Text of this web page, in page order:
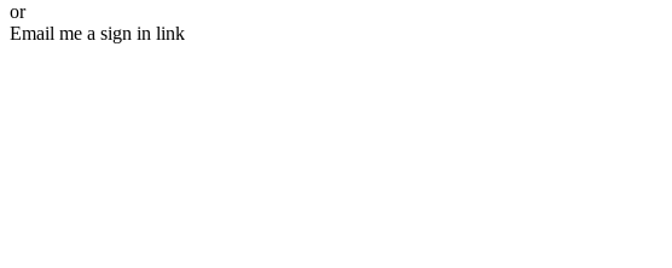
or
Email me a sign in link